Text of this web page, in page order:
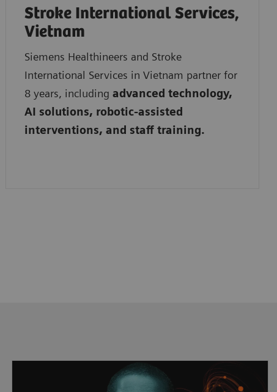
Stroke International Services,
Vietnam
Siemens Healthineers and Stroke
International Services in Vietnam partner for
8 years, including advanced technology,
AI solutions, robotic-assisted
interventions, and staff training.